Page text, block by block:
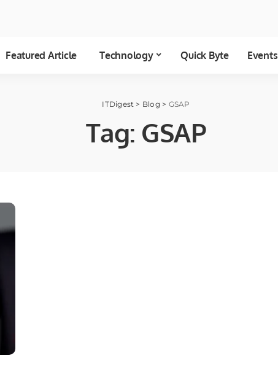
Featured Article Technology Quick Byte Events
ITDigest > Blog > GSAP
Tag: GSAP